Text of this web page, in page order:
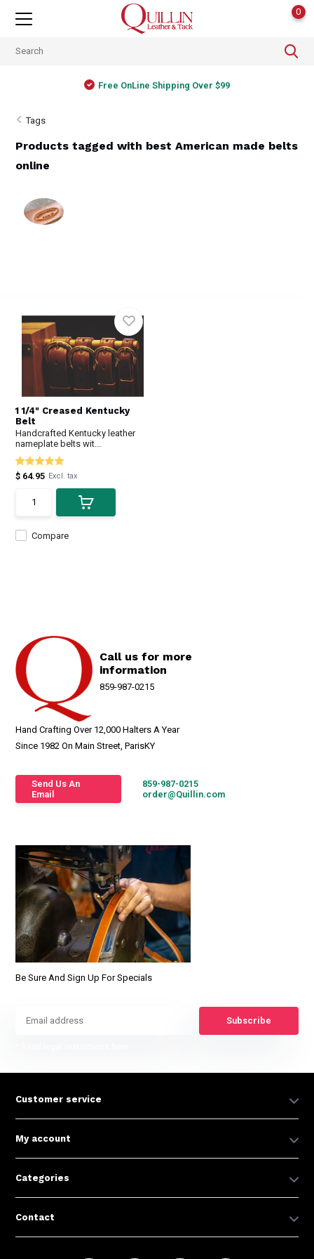
0
Free OnLine Shipping Over $99
Tags
Products tagged with best American made belts
online
1 1/4" Creased Kentucky
Belt
Handcrafted Kentucky leather
nameplate belts wit...
Compare
$ 64.95 Excl. tax
Call us for more
information
859-987-0215
Hand Crafting Over 12,000 Halters A Year
Since 1982 On Main Street, ParisKY
Send Us An
Email
859-987-0215
order@Quillin.com
Be Sure And Sign Up For Specials
Subscribe
Customer service
My account
Categories
Contact